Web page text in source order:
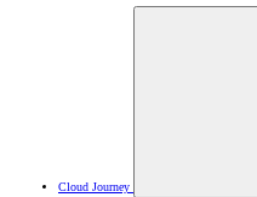
Cloud Journey